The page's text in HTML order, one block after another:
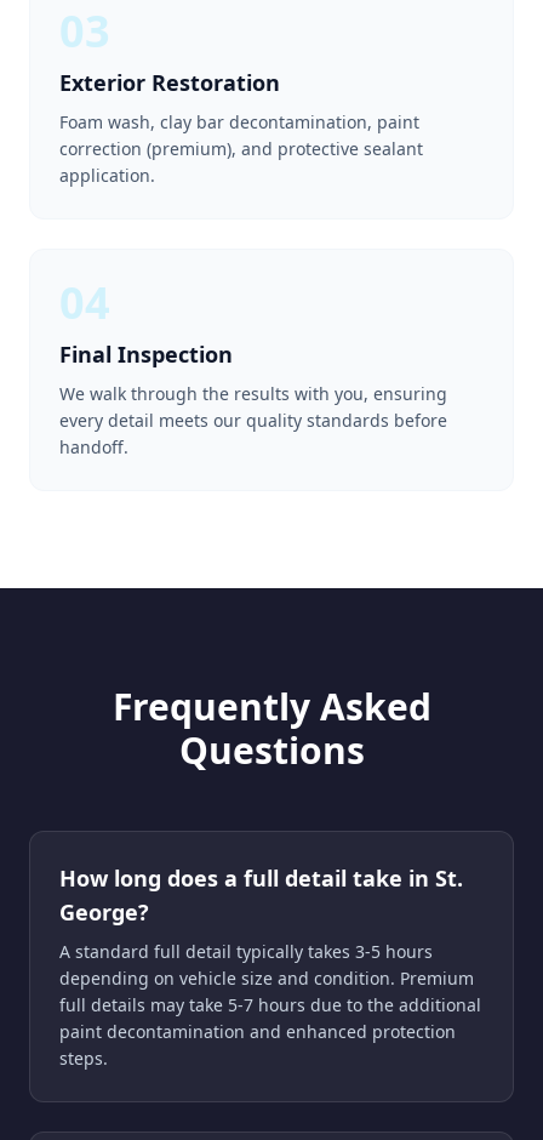
03
Exterior Restoration
Foam wash, clay bar decontamination, paint
correction (premium), and protective sealant
application.
04
Final Inspection
We walk through the results with you, ensuring
every detail meets our quality standards before
handoff.
Frequently Asked
Questions
How long does a full detail take in St.
George?
A standard full detail typically takes 3-5 hours
depending on vehicle size and condition. Premium
full details may take 5-7 hours due to the additional
paint decontamination and enhanced protection
steps.